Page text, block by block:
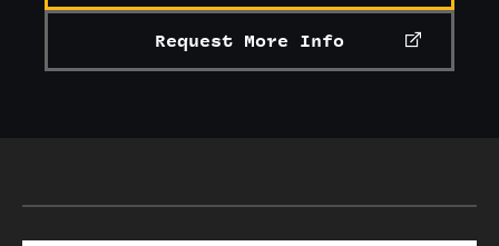
Request More Info